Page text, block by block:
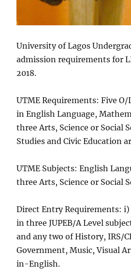
University of Lagos
admission requirements for
2018.
UTME Requirements: Five O/
in English Language,
three Arts, Science or Social
Studies and Civic Education
UTME Subjects: English
three Arts, Science or Social
Direct Entry Requirements: i)
in three JUPEB/A Level
and any two of History, IRS/
Government, Music, Visual
in-English.